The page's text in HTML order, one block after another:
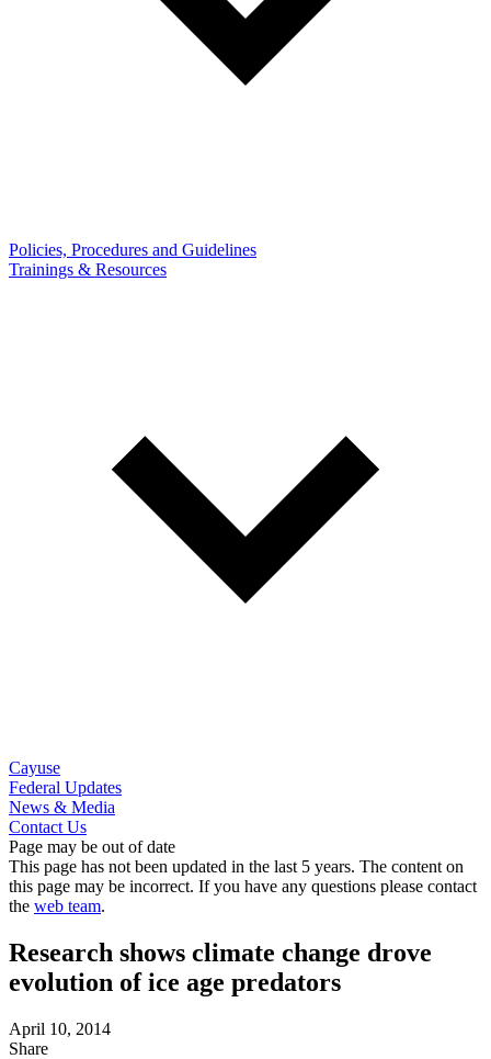
Policies, Procedures and Guidelines
Trainings & Resources
Cayuse
Federal Updates
News & Media
Contact Us
Page may be out of date
This page has not been updated in the last 5 years. The content on
this page may be incorrect. If you have any questions please contact
the web team.
Research shows climate change drove
evolution of ice age predators
April 10, 2014
Share